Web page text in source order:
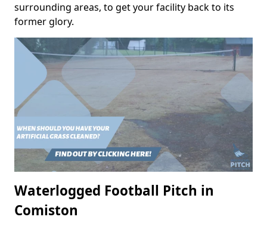
surrounding areas, to get your facility back to its
former glory.
Waterlogged Football Pitch in
Comiston